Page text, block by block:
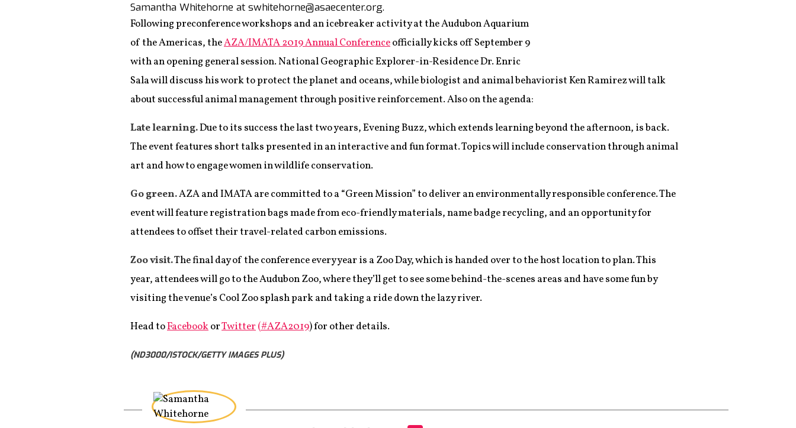
Samantha Whitehorne at swhitehorne@asaecenter.org.
Following preconference workshops and an icebreaker activity at the Audubon Aquarium
of the Americas, theAZA/IMATA 2019 Annual Conferenceofficially kicks off September 9
with an opening general session. National Geographic Explorer-in-Residence Dr. Enric
Sala will discuss his work to protect the planet and oceans, while biologist and animal behaviorist Ken Ramirez will talk
about successful animal management through positive reinforcement. Also on the agenda:
Late learning.Due to its success the last two years, Evening Buzz, which extends learning beyond the afternoon, is back.
The event features short talks presented in an interactive and fun format. Topics will include conservation through animal
art and how to engage women in wildlife conservation.
Go green.AZA and IMATA are committed to a “Green Mission” to deliver an environmentally responsible conference. The
event will feature registration bags made from eco-friendly materials, name badge recycling, and an opportunity for
attendees to offset their travel-related carbon emissions.
Zoo visit.The final day of the conference every year is a Zoo Day, which is handed over to the host location to plan. This
year, attendees will go to the Audubon Zoo, where they’ll get to see some behind-the-scenes areas and have some fun by
visiting the venue’s Cool Zoo splash park and taking a ride down the lazy river.
Head toFacebookorTwitter(#AZA2019) for other details.
(ND3000/ISTOCK/GETTY IMAGES PLUS)